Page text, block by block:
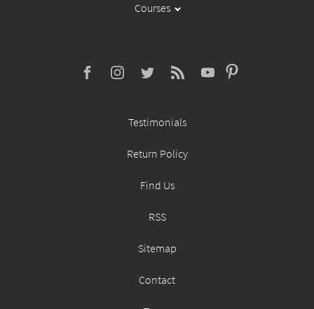
Courses
Testimonials
Return Policy
Find Us
RSS
Sitemap
Contact